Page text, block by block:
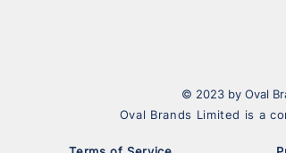
© 2023 by Oval
Oval Brands Limited is a